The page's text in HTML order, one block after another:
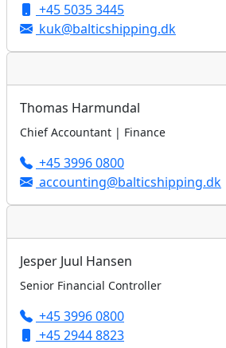
+45 5035 3445
kuk@balticshipping.dk
Thomas Harmundal
Chief Accountant | Finance
+45 3996 0800
accounting@balticshipping.dk
Jesper Juul Hansen
Senior Financial Controller
+45 3996 0800
+45 2944 8823